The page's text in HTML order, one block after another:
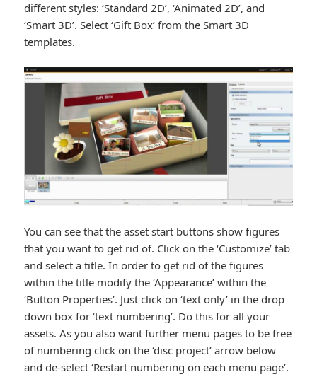
different styles: ‘Standard 2D’, ‘Animated 2D’, and
‘Smart 3D’. Select ‘Gift Box’ from the Smart 3D
templates.
You can see that the asset start buttons show figures
that you want to get rid of. Click on the ‘Customize’ tab
and select a title. In order to get rid of the figures
within the title modify the ‘Appearance’ within the
‘Button Properties’. Just click on ‘text only’ in the drop
down box for ‘text numbering’. Do this for all your
assets. As you also want further menu pages to be free
of numbering click on the ‘disc project’ arrow below
and de-select ‘Restart numbering on each menu page’.